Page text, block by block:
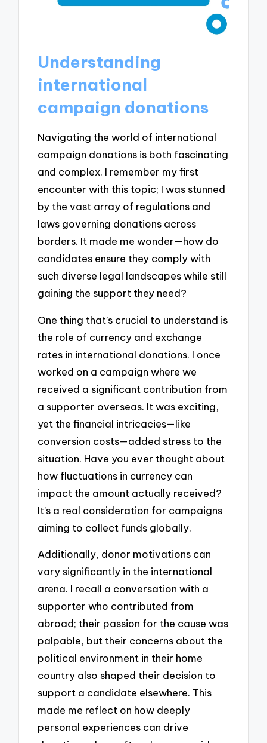
Understanding
international
campaign donations
Navigating the world of international
campaign donations is both fascinating
and complex. I remember my first
encounter with this topic; I was stunned
by the vast array of regulations and
laws governing donations across
borders. It made me wonder—how do
candidates ensure they comply with
such diverse legal landscapes while still
gaining the support they need?
One thing that’s crucial to understand is
the role of currency and exchange
rates in international donations. I once
worked on a campaign where we
received a significant contribution from
a supporter overseas. It was exciting,
yet the financial intricacies—like
conversion costs—added stress to the
situation. Have you ever thought about
how fluctuations in currency can
impact the amount actually received?
It’s a real consideration for campaigns
aiming to collect funds globally.
Additionally, donor motivations can
vary significantly in the international
arena. I recall a conversation with a
supporter who contributed from
abroad; their passion for the cause was
palpable, but their concerns about the
political environment in their home
country also shaped their decision to
support a candidate elsewhere. This
made me reflect on how deeply
personal experiences can drive